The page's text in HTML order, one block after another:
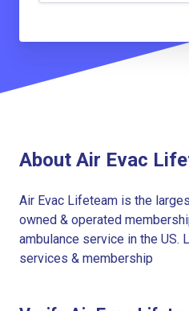
About Air Evac
Air Evac Lifeteam is the
owned & operated
ambulance service in the US.
services & membership